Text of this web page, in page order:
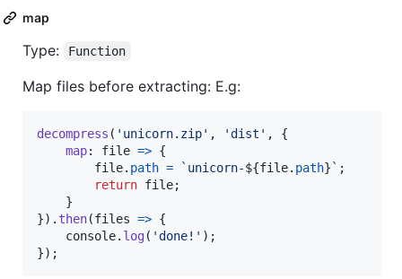
map
Type: Function
Map files before extracting: E.g:
decompress ( 'unicorn.zip' , 'dist' ,
{
map: file => {
file. path = `unicorn-${file. path} ` ;
return file;
}
}) . then(files => {
console. log( 'done!' ) ;
}) ;